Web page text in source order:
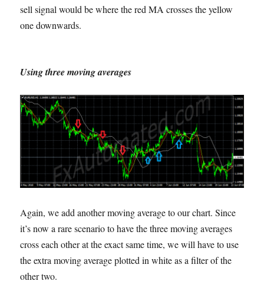
sell signal would be where the red MA crosses the yellow
one downwards.
Using three moving averages
Again, we add another moving average to our chart. Since
it’s now a rare scenario to have the three moving averages
cross each other at the exact same time, we will have to use
the extra moving average plotted in white as a filter of the
other two.